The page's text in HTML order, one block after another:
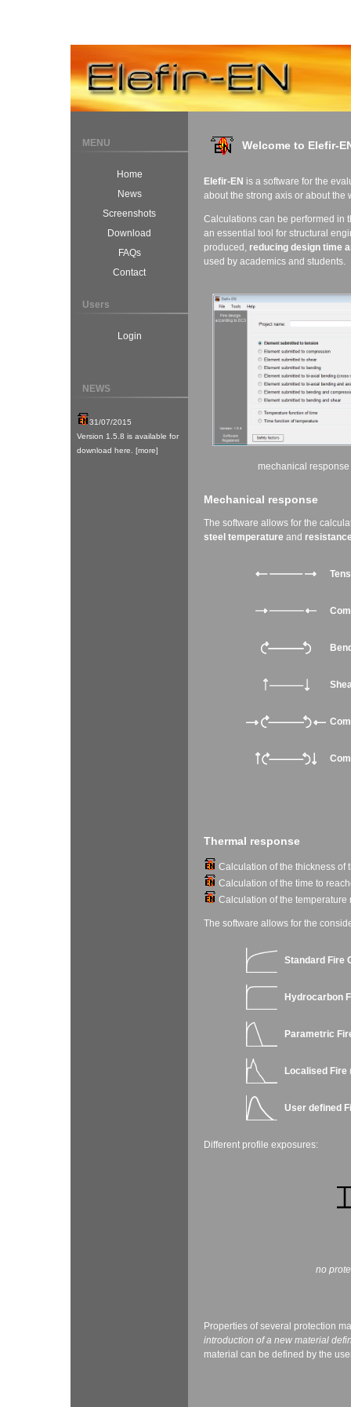
MENU
Home
News
Screenshots
Download
FAQs
Contact
Users
Login
NEWS
Welcome to Elefir-
Elefir-EN is a software for the
about the strong axis or about the
Calculations can be performed in
an essential tool for structural
produced, reducing design time
used by academics and students.
mechanical
Mechanical response
The software allows for the
steel temperature and
Thermal response
Calculation of the thickness of
Calculation of the time to
Calculation of the
The software allows for the
Standard Fire
Hydrocarbon
Parametric
Localised Fire
User defined
Different profile exposures:
no
Properties of several protection
introduction of a new material
material can be defined by the